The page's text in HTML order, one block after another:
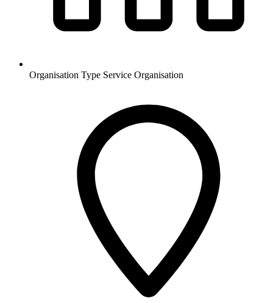
Organisation Type Service Organisation